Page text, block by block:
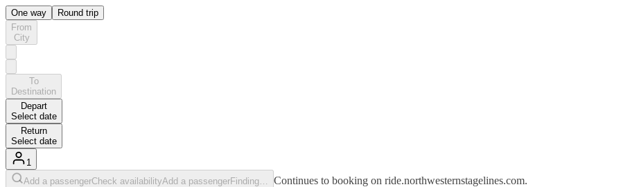
One way
Round trip
From
City
To
Destination
Depart
Select date
Return
Select date
1
Add a passengerCheck availabilityAdd a passengerFinding…
Continues to booking on ride.northwesternstagelines.com.